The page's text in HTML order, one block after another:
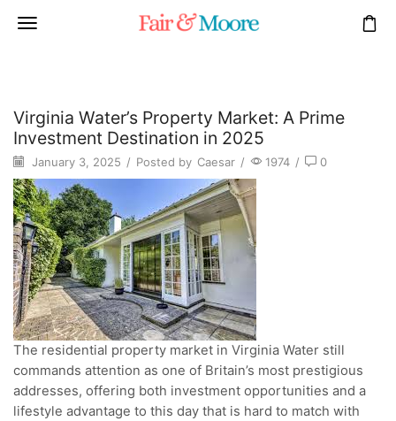
Virginia Water’s Property Market: A Prime
Investment Destination in 2025
January 3, 2025 / Posted by Caesar / 1974 / 0
The residential property market in Virginia Water still
commands attention as one of Britain’s most prestigious
addresses, offering both investment opportunities and a
lifestyle advantage to this day that is hard to match with